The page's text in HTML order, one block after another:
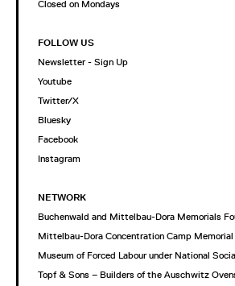
Closed on Mondays
FOLLOW US
Newsletter - Sign Up
Youtube
Twitter/X
Bluesky
Facebook
Instagram
NETWORK
Buchenwald and Mittelbau-Dora Memorials
Mittelbau-Dora Concentration Camp Memorial
Museum of Forced Labour under National
Topf & Sons – Builders of the Auschwitz